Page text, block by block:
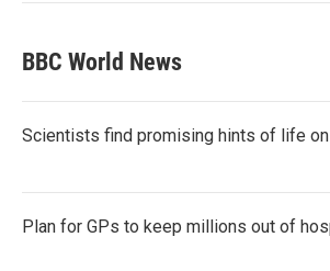
BBC World News
Scientists find promising hints of life
Plan for GPs to keep millions out of